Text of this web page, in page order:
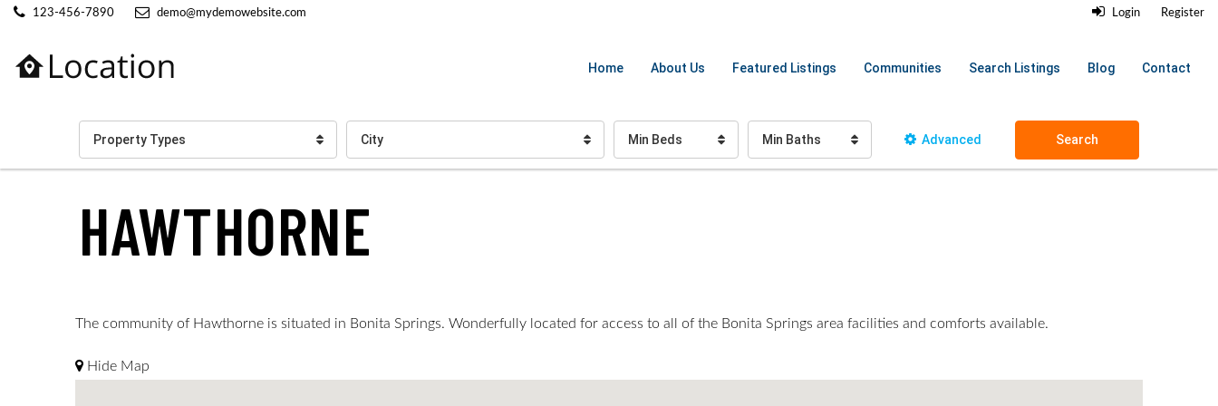
123-456-7890 demo@mydemowebsite.com Login Register
Home About Us Featured Listings Communities Search Listings Blog Contact
Property Types City Min Beds Min Baths Advanced Search
HAWTHORNE
The community of Hawthorne is situated in Bonita Springs. Wonderfully located for access to all of the Bonita Springs area facilities and comforts available.
Hide Map